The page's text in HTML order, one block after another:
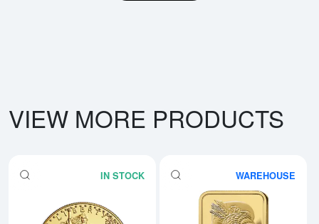
VIEW MORE PRODUCTS
IN STOCK WAREHOUSE